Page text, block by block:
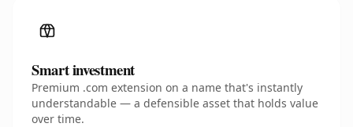
Smart investment
Premium .com extension on a name that's instantly
understandable — a defensible asset that holds value
over time.